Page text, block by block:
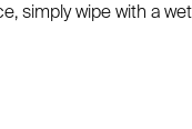
simply wipe with a